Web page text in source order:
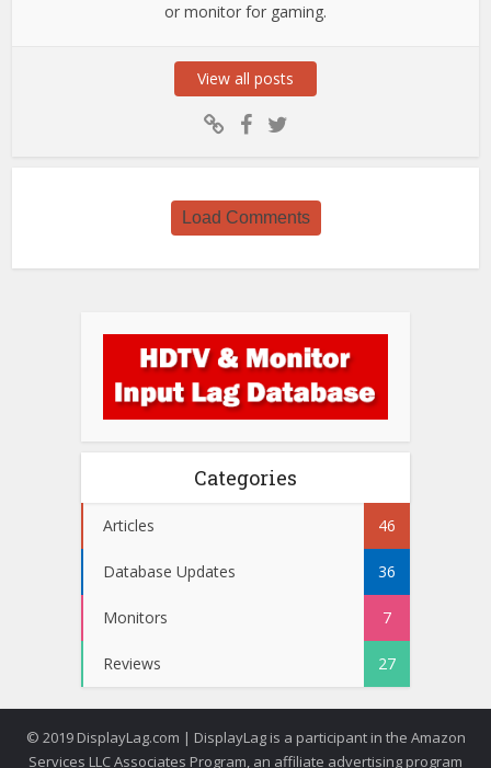
or monitor for gaming.
View all posts
Load Comments
Categories
Articles 46
Database Updates 36
Monitors 7
Reviews 27
© 2019 DisplayLag.com | DisplayLag is a participant in the Amazon
Services LLC Associates Program, an affiliate advertising program